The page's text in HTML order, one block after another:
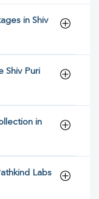
in Shiv
Shiv Puri
in
Labs